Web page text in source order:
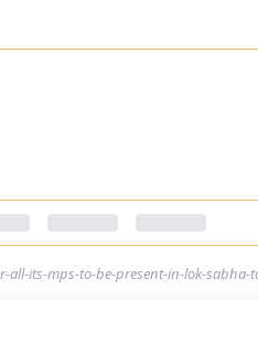
all-its-mps-to-be-present-in-lok-sabha-